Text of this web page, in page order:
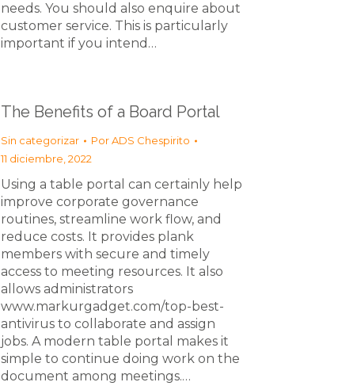
needs. You should also enquire about
customer service. This is particularly
important if you intend…
The Benefits of a Board Portal
Sin categorizar PorADS Chespirito
11 diciembre, 2022
Using a table portal can certainly help
improve corporate governance
routines, streamline work flow, and
reduce costs. It provides plank
members with secure and timely
access to meeting resources. It also
allows administrators
www.markurgadget.com/top-best-
antivirus to collaborate and assign
jobs. A modern table portal makes it
simple to continue doing work on the
document among meetings.…